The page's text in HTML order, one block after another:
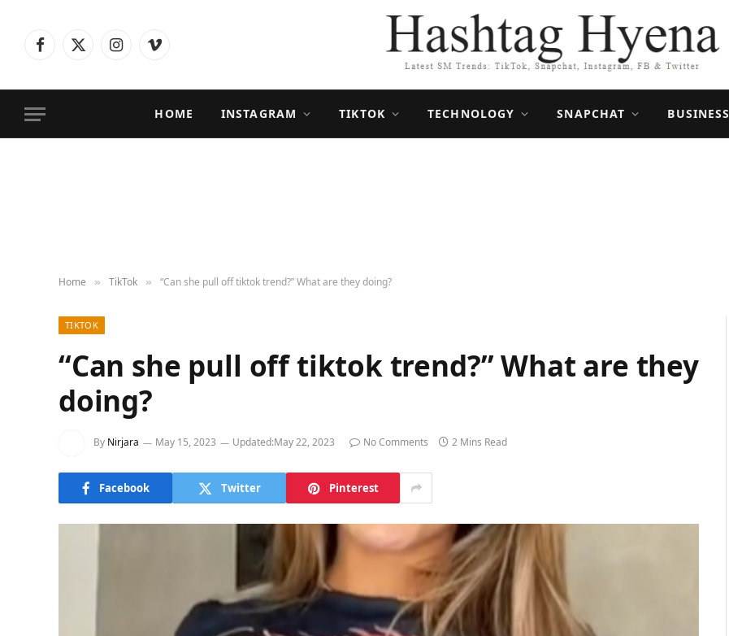
Facebook
X
InstagramVimeo
HOME INSTAGRAM TIKTOK TECHNOLOGY SNAPCHAT BUSINESS
Home » TikTok » “Can she pull off tiktok trend?” What are they doing?
TIKTOK
“Can she pull off tiktok trend?” What are they
doing?
By Nirjara May 15, 2023 Updated:May 22, 2023 No Comments 2 Mins Read
Facebook Twitter Pinterest